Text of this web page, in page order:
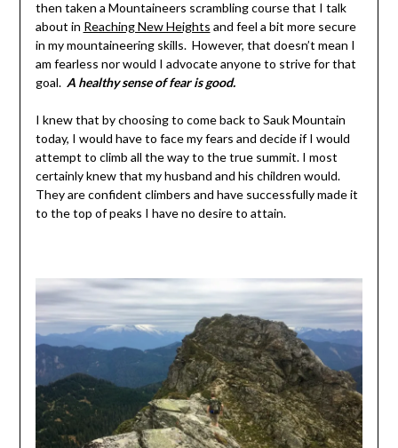
then taken a Mountaineers scrambling course that I talk
about in Reaching New Heights and feel a bit more secure
in my mountaineering skills. However, that doesn’t mean I
am fearless nor would I advocate anyone to strive for that
goal. A healthy sense of fear is good.
I knew that by choosing to come back to Sauk Mountain
today, I would have to face my fears and decide if I would
attempt to climb all the way to the true summit. I most
certainly knew that my husband and his children would.
They are confident climbers and have successfully made it
to the top of peaks I have no desire to attain.